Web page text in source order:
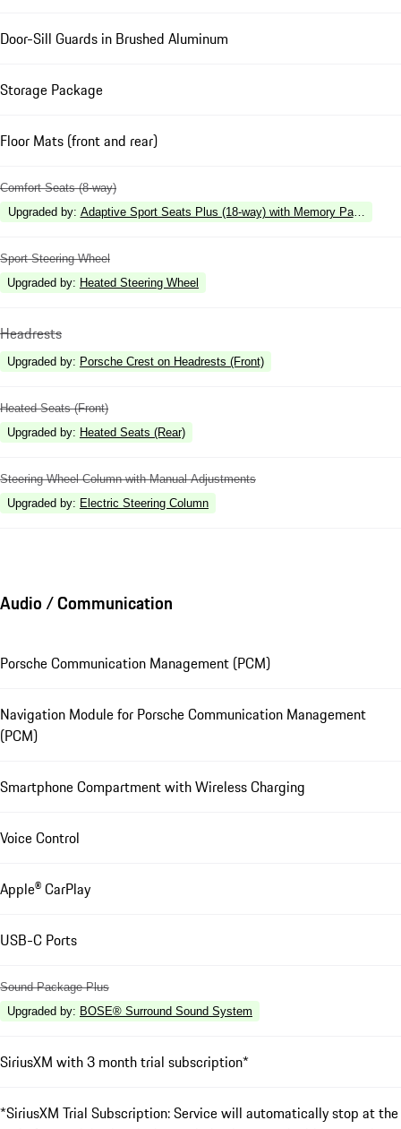
Door-Sill Guards in Brushed Aluminum
Storage Package
Floor Mats (front and rear)
Comfort Seats (8-way)
Upgraded by: Adaptive Sport Seats Plus (18-way) with Memory Package
Sport Steering Wheel
Upgraded by: Heated Steering Wheel
Headrests
Upgraded by: Porsche Crest on Headrests (Front)
Heated Seats (Front)
Upgraded by: Heated Seats (Rear)
Steering Wheel Column with Manual Adjustments
Upgraded by: Electric Steering Column
Audio / Communication
Porsche Communication Management (PCM)
Navigation Module for Porsche Communication Management
(PCM)
Smartphone Compartment with Wireless Charging
Voice Control
Apple® CarPlay
USB-C Ports
Sound Package Plus
Upgraded by: BOSE® Surround Sound System
SiriusXM with 3 month trial subscription*
*SiriusXM Trial Subscription: Service will automatically stop at the